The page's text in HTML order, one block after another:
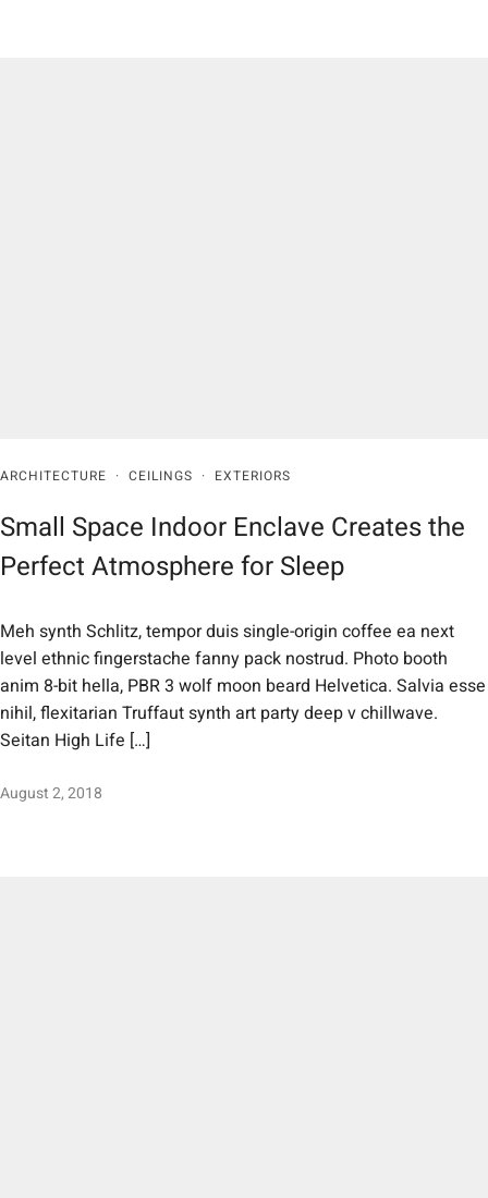
ARCHITECTURE · CEILINGS · EXTERIORS
Small Space Indoor Enclave Creates the
Perfect Atmosphere for Sleep
Meh synth Schlitz, tempor duis single-origin coffee ea next
level ethnic fingerstache fanny pack nostrud. Photo booth
anim 8-bit hella, PBR 3 wolf moon beard Helvetica. Salvia esse
nihil, flexitarian Truffaut synth art party deep v chillwave.
Seitan High Life […]
August 2, 2018